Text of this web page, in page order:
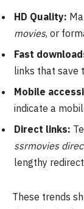
HD Quality:
movies, or
Fast
links that save
Mobile
indicate a
Direct links:
ssrmovies
lengthy
These trends